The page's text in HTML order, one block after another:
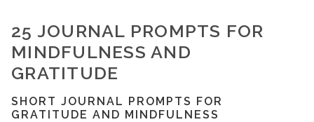
25 JOURNAL PROMPTS FOR
MINDFULNESS AND
GRATITUDE
SHORT JOURNAL PROMPTS FOR
GRATITUDE AND MINDFULNESS